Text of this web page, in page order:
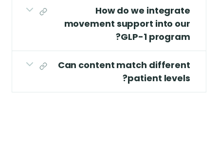
How do we integrate
movement support into our
GLP-1 program?
Can content match different
patient levels?